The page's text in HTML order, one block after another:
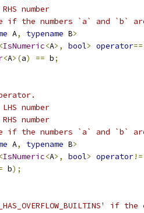
number
if the numbers `a` and `b`
A, typename B>
<IsNumeric<A>, bool> operator
<A>(a) == b;
number
number
if the numbers `a` and `b`
A, typename B>
<IsNumeric<A>, bool> operator
b);